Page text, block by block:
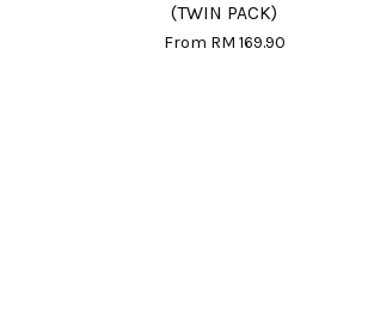
(TWIN PACK)
From RM 169.90